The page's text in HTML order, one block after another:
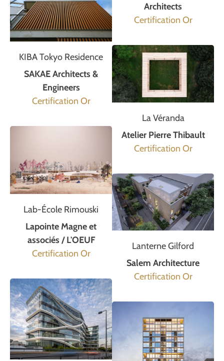
KIBA Tokyo Residence
SAKAE Architects &
Engineers
Certification Or
Lab-École Rimouski
Lapointe Magne et
associés / L'OEUF
Certification Or
Architects
Certification Or
La Véranda
Atelier Pierre Thibault
Certification Or
Lanterne Gilford
Salem Architecture
Certification Or